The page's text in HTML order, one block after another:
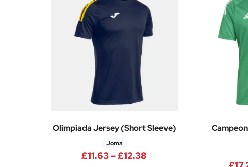
Olimpiada Jersey (Short Sleeve)
Joma
£11.63–£12.38 Price range: £11.63